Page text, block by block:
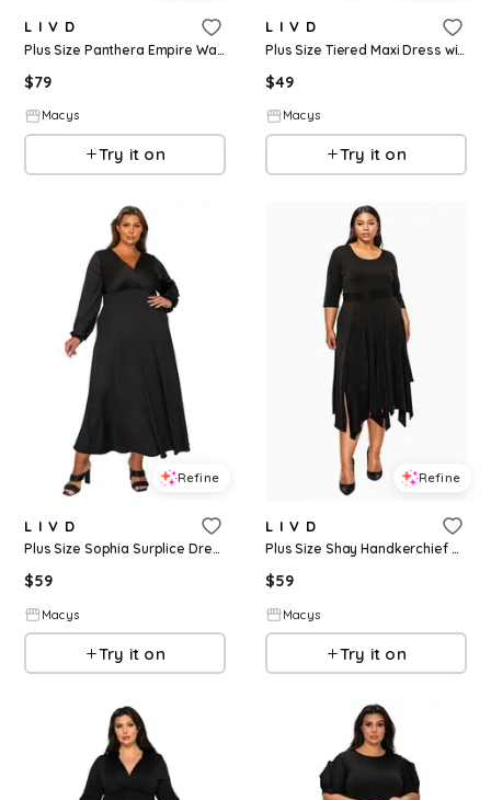
L I V D
Plus Size Panthera Empire Waist Dress - Yellow
$79
Macys
Try it on
L I V D
Plus Size Tiered Maxi Dress with Long Sleeves - Black
$49
Macys
Try it on
Refine
L I V D
Plus Size Sophia Surplice Dress - Black
$59
Macys
Try it on
Refine
L I V D
Plus Size Shay Handkerchief Hem Dress - Black
$59
Macys
Try it on